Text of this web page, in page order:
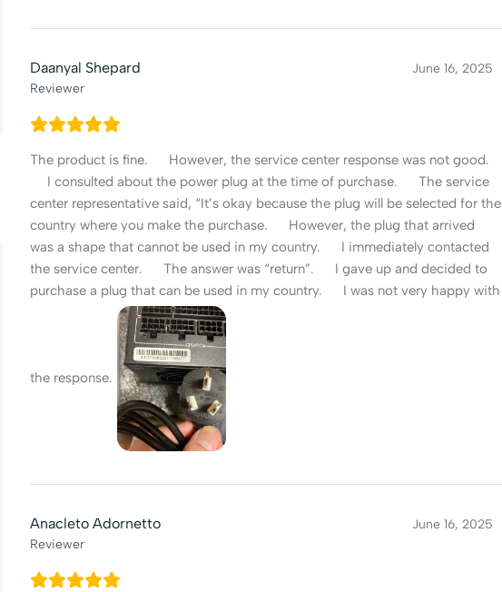
Daanyal Shepard
Reviewer
June 16, 2025
The product is fine. However, the service center response was not good.
I consulted about the power plug at the time of purchase. The service
center representative said, “It’s okay because the plug will be selected for the
country where you make the purchase. However, the plug that arrived
was a shape that cannot be used in my country. I immediately contacted
the service center. The answer was “return”. I gave up and decided to
purchase a plug that can be used in my country. I was not very happy with
the response.
Anacleto Adornetto
Reviewer
June 16, 2025